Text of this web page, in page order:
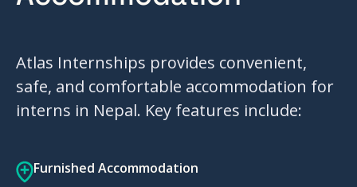
Atlas Internships provides convenient,
safe, and comfortable accommodation for
interns in Nepal. Key features include:
Furnished Accommodation